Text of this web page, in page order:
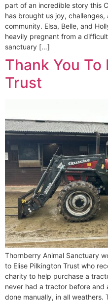
part of an incredible story this
has brought us joy,
community. Elsa, Belle, and
heavily pregnant from a
sanctuary […]
Thank You To
Trust
Thornberry Animal Sanctuary
to Elise Pilkington Trust who
charity to help purchase a
never had a tractor before
done manually, in all weathers.